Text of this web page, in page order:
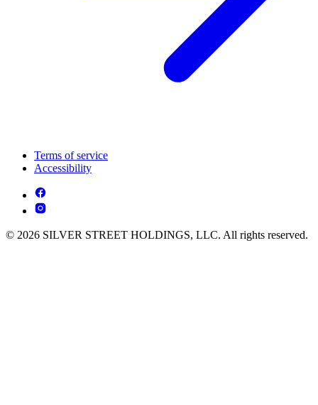
Terms of service
Accessibility
© 2026 SILVER STREET HOLDINGS, LLC. All rights reserved.